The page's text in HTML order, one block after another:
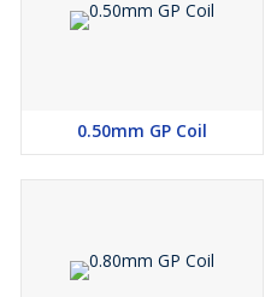
0.50mm GP Coil